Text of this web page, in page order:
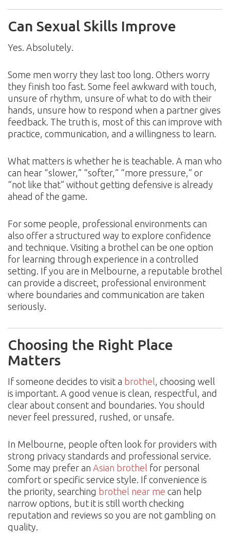
Can Sexual Skills Improve
Yes. Absolutely.
Some men worry they last too long. Others worry
they finish too fast. Some feel awkward with touch,
unsure of rhythm, unsure of what to do with their
hands, unsure how to respond when a partner gives
feedback. The truth is, most of this can improve with
practice, communication, and a willingness to learn.
What matters is whether he is teachable. A man who
can hear “slower,” “softer,” “more pressure,” or
“not like that” without getting defensive is already
ahead of the game.
For some people, professional environments can
also offer a structured way to explore confidence
and technique. Visiting a brothel can be one option
for learning through experience in a controlled
setting. If you are in Melbourne, a reputable brothel
can provide a discreet, professional environment
where boundaries and communication are taken
seriously.
Choosing the Right Place
Matters
If someone decides to visit a brothel , choosing well
is important. A good venue is clean, respectful, and
clear about consent and boundaries. You should
never feel pressured, rushed, or unsafe.
In Melbourne, people often look for providers with
strong privacy standards and professional service.
Some may prefer an Asian brothel for personal
comfort or specific service style. If convenience is
the priority, searching brothel near me can help
narrow options, but it is still worth checking
reputation and reviews so you are not gambling on
quality.